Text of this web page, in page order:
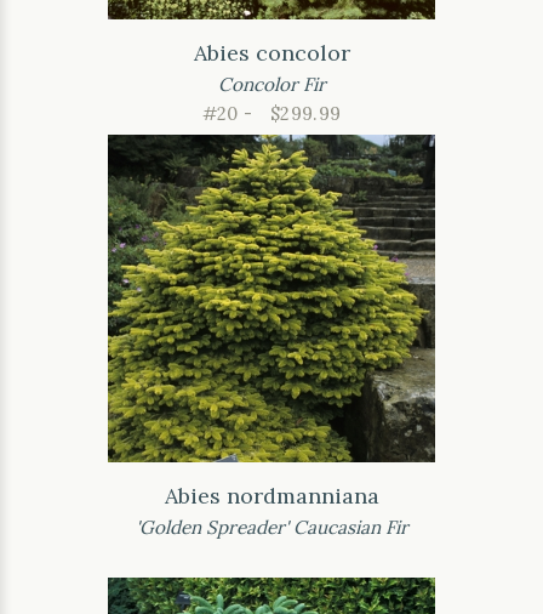
Abies concolor
Concolor Fir
#20 -
$299.99
Abies nordmanniana
'Golden Spreader' Caucasian Fir